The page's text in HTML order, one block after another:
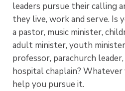
leaders pursue their calling
they live, work and serve. Is
a pastor, music minister,
adult minister, youth
professor, parachurch
hospital chaplain?
help you pursue it.